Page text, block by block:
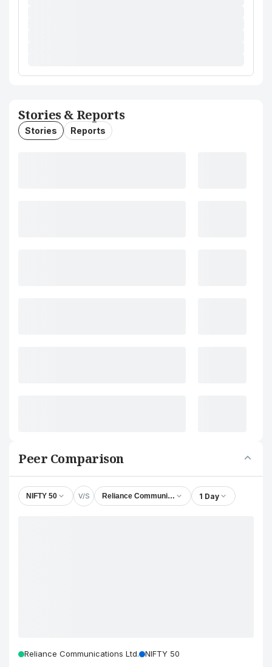
Stories & Reports
Stories Reports
Peer Comparison
NIFTY 50 V/S Reliance Communications Ltd.1 Day
Reliance Communications Ltd. NIFTY 50